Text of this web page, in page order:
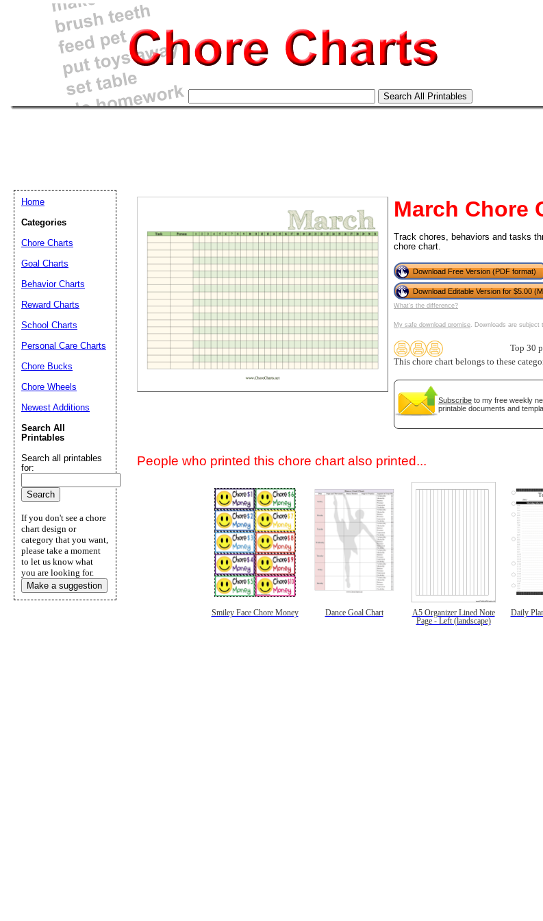
March Chore
Track chores, behaviors and tasks
chore chart.
Download Free Version (PDF format)
Download Editable Version for $5.00
What's the difference?
My safe download promise. Downloads are subject
Top 30
This chore chart belongs to these
Subscribe to my free weekly
printable documents and
People who printed this chore chart also printed...
Smiley Face Chore Money Dance Goal Chart
A5 Organizer Lined Note
Page - Left (landscape)
Daily
Home
Categories
Chore Charts
Goal Charts
Behavior Charts
Reward Charts
School Charts
Personal Care Charts
Chore Bucks
Chore Wheels
Newest Additions
Search All
Printables
Search all printables
for:
If you don't see a chore
chart design or
category that you want,
please take a moment
to let us know what
you are looking for.
Make a suggestion
Email address:(optional)
Suggestion: